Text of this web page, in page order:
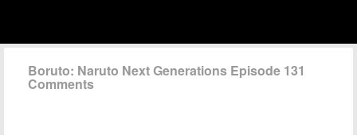
Boruto: Naruto Next Generations Episode 131
Comments